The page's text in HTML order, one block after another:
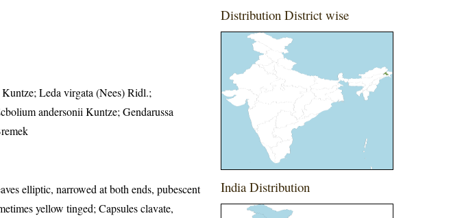
Leda virgata (Nees) Ridl.;
andersonii Kuntze; Gendarussa
elliptic, narrowed at both ends, pubescent
yellow tinged; Capsules clavate,
Distribution District wise
India Distribution